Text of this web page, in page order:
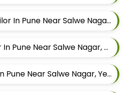
Best Jodhpuri Tailor In Pune Near Salwe Nagar, Yerawada, Pune, Maharashtra
Best Blazer Tailor In Pune Near Salwe Nagar, Yerawada, Pune, Maharashtra
Best Pant Tailor In Pune Near Salwe Nagar, Yerawada, Pune, Maharashtra